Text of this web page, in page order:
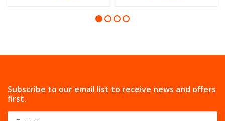
Subscribe to our email list to receive news and offers
first.